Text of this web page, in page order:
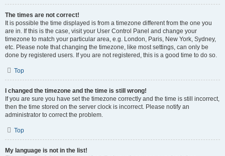
The times are not correct!
It is possible the time displayed is from a timezone different from the one you
are in. If this is the case, visit your User Control Panel and change your
timezone to match your particular area, e.g. London, Paris, New York, Sydney,
etc. Please note that changing the timezone, like most settings, can only be
done by registered users. If you are not registered, this is a good time to do so.
Top
I changed the timezone and the time is still wrong!
If you are sure you have set the timezone correctly and the time is still incorrect,
then the time stored on the server clock is incorrect. Please notify an
administrator to correct the problem.
Top
My language is not in the list!